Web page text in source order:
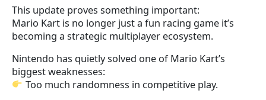
This update proves something important:
Mario Kart is no longer just a fun racing game it’s
becoming a strategic multiplayer ecosystem.
Nintendo has quietly solved one of Mario Kart’s
biggest weaknesses:
Too much randomness in competitive play.